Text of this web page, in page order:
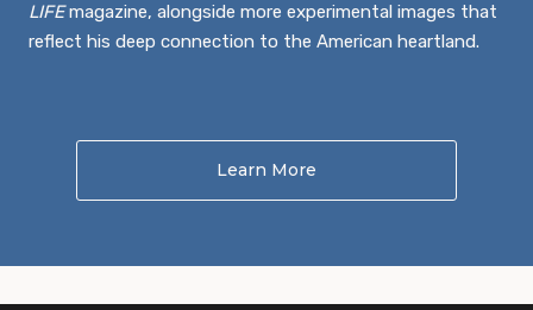
LIFEmagazine, alongside more experimental images that
reflect his deep connection to the American heartland.
Learn More